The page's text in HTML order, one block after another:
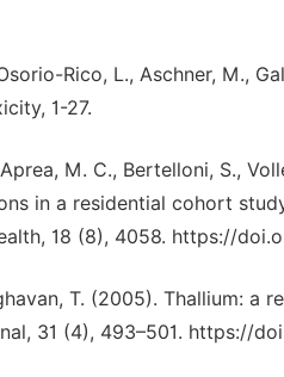
Rico, L., Aschner, M.,
1-27.
M. C., Bertelloni, S.,
in a residential cohort
18 (8), 4058. https://
T. (2005). Thallium:
31 (4), 493–501. https://